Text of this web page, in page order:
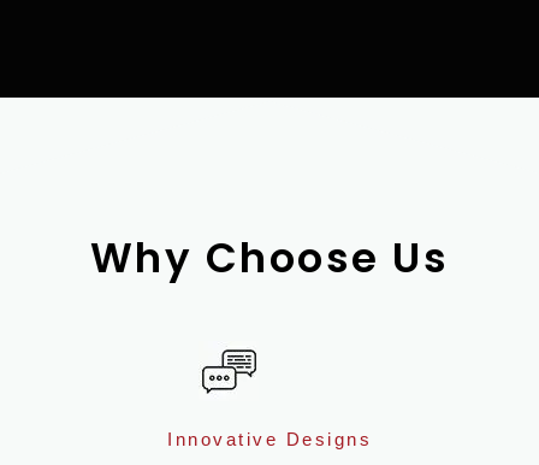
Why Choose Us
Innovative Designs